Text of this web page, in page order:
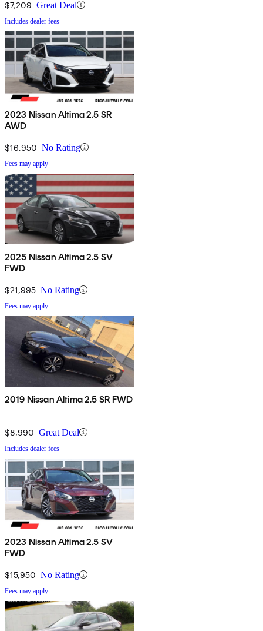
$7,209 Great Deal
Includes dealer fees
2023 Nissan Altima 2.5 SR
AWD
$16,950 No Rating
Fees may apply
2025 Nissan Altima 2.5 SV
FWD
$21,995 No Rating
Fees may apply
2019 Nissan Altima 2.5 SR FWD
$8,990 Great Deal
Includes dealer fees
2023 Nissan Altima 2.5 SV
FWD
$15,950 No Rating
Fees may apply